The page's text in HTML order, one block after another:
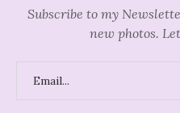
Subscribe to my
new photos.